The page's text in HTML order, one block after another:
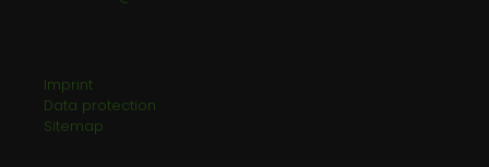
Imprint
Data protection
Sitemap